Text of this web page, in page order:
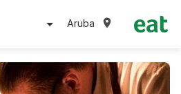
Aruba